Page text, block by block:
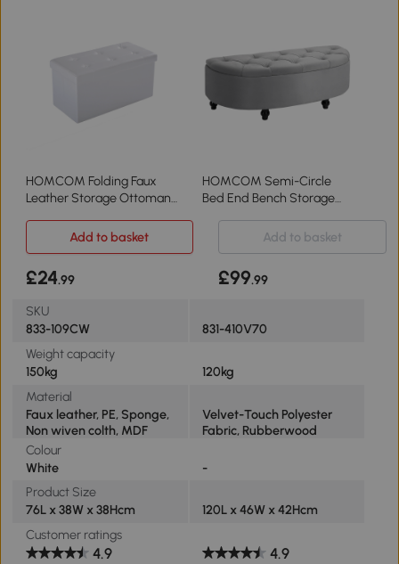
HOMCOM Folding Faux
Leather Storage Ottoman
HOMCOM Semi-Circle
Bed End Bench Storage
Add to basket
Add to basket
£24.99 £99.99
SKU
833-109CW
831-410V70
Weight capacity
150kg
120kg
Material
Faux leather, PE, Sponge,
Non wiven colth, MDF
Velvet-Touch Polyester
Fabric, Rubberwood
Colour
White
-
Product Size
76L x 38W x 38Hcm
120L x 46W x 42Hcm
Customer ratings
4.9 4.9